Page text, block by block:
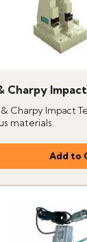
Charpy
Charpy Impact
materials.